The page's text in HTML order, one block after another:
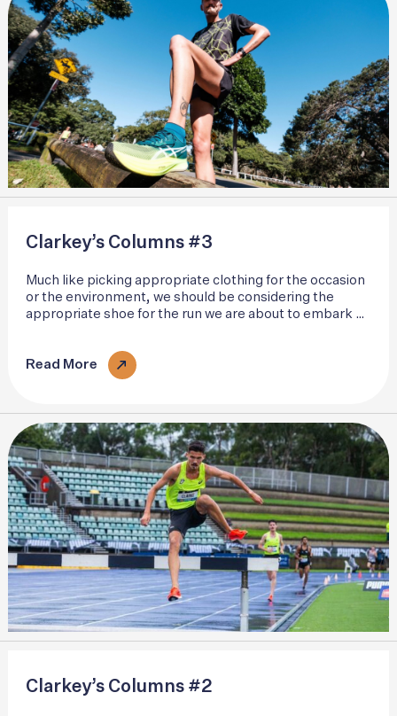
Clarkey’s Columns #3
Much like picking appropriate clothing for the occasion
or the environment, we should be considering the
appropriate shoe for the run we are about to embark on
gait patterns vary..
Read More
Clarkey’s Columns #2